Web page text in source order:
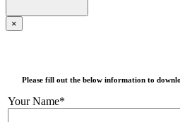
×
Please fill out the below information to
Your Name*